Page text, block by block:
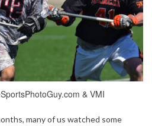
& VMI
many of us watched some